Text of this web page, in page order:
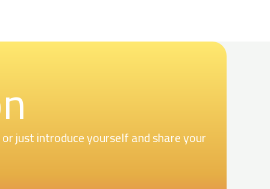
just introduce yourself and share your